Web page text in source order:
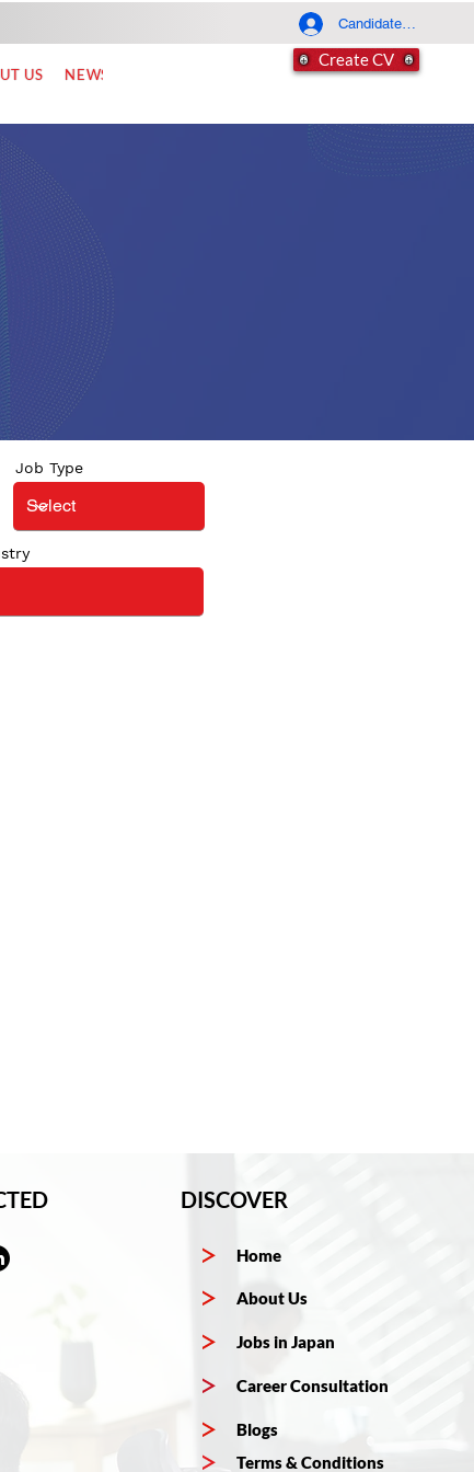
US NEWS
Create CV
Candidate Log In
Job Type
DISCOVER
Home
About Us
Jobs in Japan
Career Consultation
Blogs
Terms & Conditions